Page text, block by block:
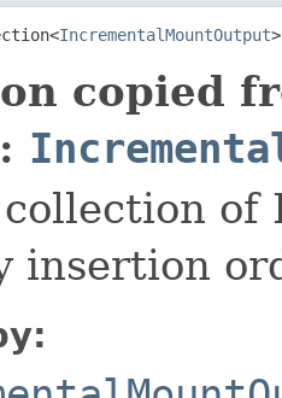
IncrementalMountOutput
copied
insertion